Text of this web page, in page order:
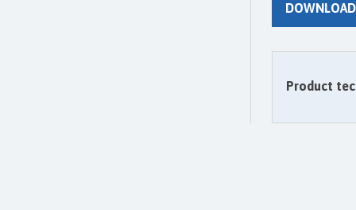
Product
DOWNLOAD